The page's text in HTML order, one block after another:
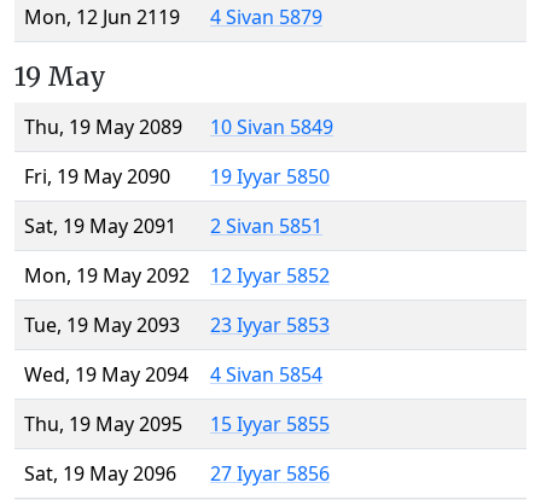
Mon, 12 Jun 2119
4 Sivan 5879
19 May
Thu, 19 May 2089
10 Sivan 5849
Fri, 19 May 2090
19 Iyyar 5850
Sat, 19 May 2091
2 Sivan 5851
Mon, 19 May 2092
12 Iyyar 5852
Tue, 19 May 2093
23 Iyyar 5853
Wed, 19 May 2094
4 Sivan 5854
Thu, 19 May 2095
15 Iyyar 5855
Sat, 19 May 2096
27 Iyyar 5856